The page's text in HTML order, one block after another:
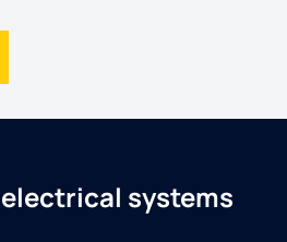
systems